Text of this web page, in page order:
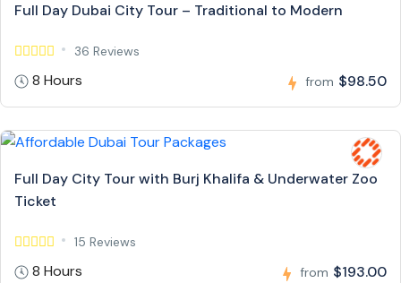
Full Day Dubai City Tour – Traditional to Modern
36 Reviews
8 Hours from $98.50
Full Day City Tour with Burj Khalifa & Underwater Zoo
Ticket
15 Reviews
8 Hours from $193.00